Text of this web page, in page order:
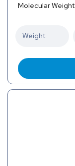
Molecular Weight